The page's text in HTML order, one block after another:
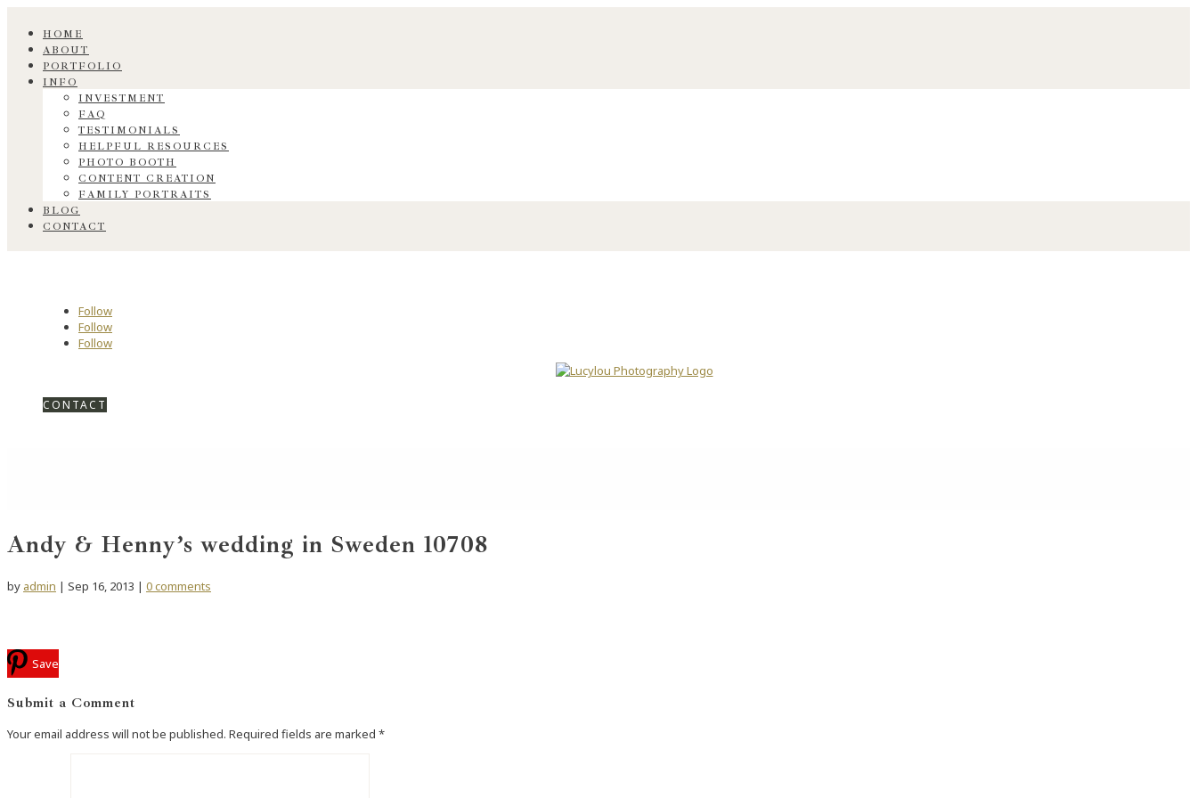
HOME
ABOUT
PORTFOLIO
INFO
INVESTMENT
FAQ
TESTIMONIALS
HELPFUL RESOURCES
PHOTO BOOTH
CONTENT CREATION
FAMILY PORTRAITS
BLOG
CONTACT
Follow
Follow
Follow
CONTACT
Andy & Henny’s wedding in Sweden 10708
by admin | Sep 16, 2013 | 0 comments
Save
Submit a Comment
Your email address will not be published. Required fields are marked *